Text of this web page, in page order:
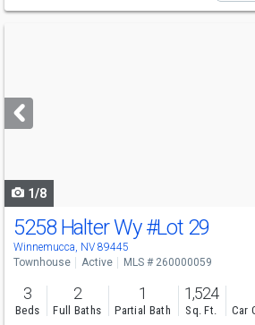
next
buttons
1/8
5258 Halter Wy#Lot 29
Winnemucca, NV 89445
Townhouse Active MLS # 260000059
3
Beds
2
Full Baths
1
Partial Bath
1,524
Sq. Ft. Car